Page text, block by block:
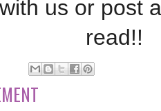
us or post
read!!